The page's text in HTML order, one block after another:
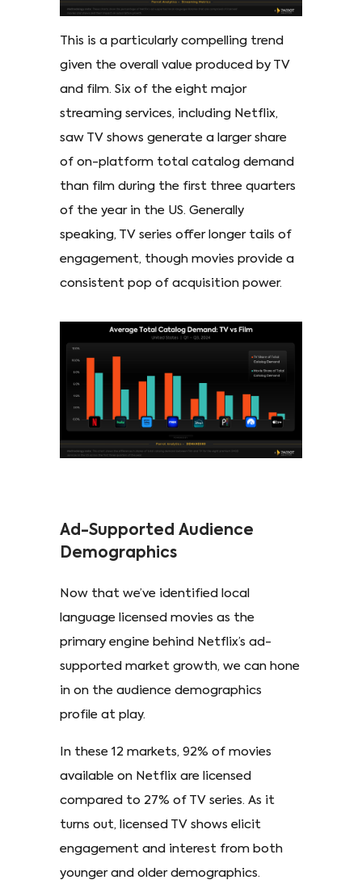
This is a particularly compelling trend
given the overall value produced by TV
and film. Six of the eight major
streaming services, including Netflix,
saw TV shows generate a larger share
of on-platform total catalog demand
than film during the first three quarters
of the year in the US. Generally
speaking, TV series offer longer tails of
engagement, though movies provide a
consistent pop of acquisition power.
Ad-Supported Audience
Demographics
Now that we’ve identified local
language licensed movies as the
primary engine behind Netflix’s ad-
supported market growth, we can hone
in on the audience demographics
profile at play.
In these 12 markets, 92% of movies
available on Netflix are licensed
compared to 27% of TV series. As it
turns out, licensed TV shows elicit
engagement and interest from both
younger and older demographics.